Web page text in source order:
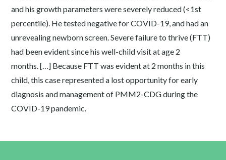
and his growth parameters were severely reduced (<1st
percentile). He tested negative for COVID-19, and had an
unrevealing newborn screen. Severe failure to thrive (FTT)
had been evident since his well-child visit at age 2
months. […] Because FTT was evident at 2 months in this
child, this case represented a lost opportunity for early
diagnosis and management of PMM2-CDG during the
COVID-19 pandemic.